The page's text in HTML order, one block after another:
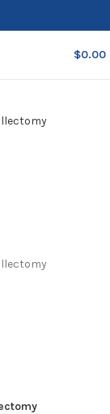
$0.00